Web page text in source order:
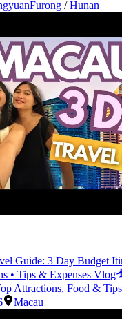
Furong /Hunan
Guide: 3 Day Budget
• Tips & Expenses Vlog
Attractions, Food & Tips
Macau